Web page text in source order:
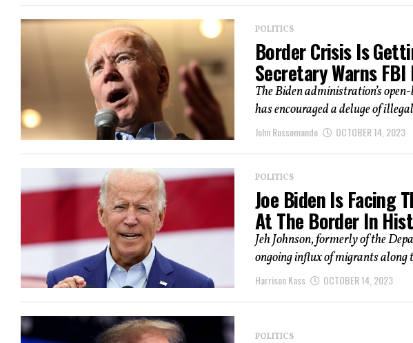
POLITICS
Border Crisis Is
Secretary Warns
The Biden administration’s
has encouraged a deluge of
John Rossomando OCTOBER 14, 2023
POLITICS
Joe Biden Is Facing
At The Border In
Jeh Johnson, formerly of the
ongoing influx of migrants along
Harrison Kass OCTOBER 14, 2023
POLITICS